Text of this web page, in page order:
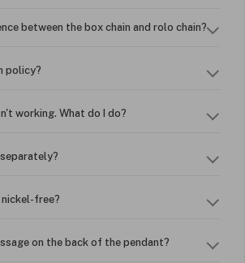
between the box chain and rolo chain?
policy?
working. What do I do?
free?
on the back of the pendant?